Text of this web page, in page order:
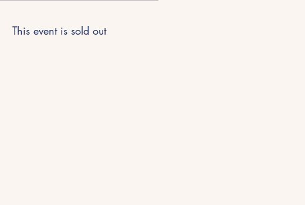
This event is sold out